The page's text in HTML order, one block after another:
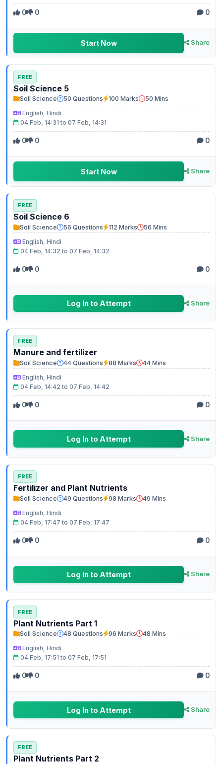
0 0 0
Start Now Share
FREE
Soil Science 5
Soil Science 50 Questions 100 Marks
50 Mins
English, Hindi
04 Feb, 14:31 to 07 Feb, 14:31
0 0 0
Start Now Share
FREE
Soil Science 6
Soil Science 56 Questions 112 Marks
56 Mins
English, Hindi
04 Feb, 14:32 to 07 Feb, 14:32
0 0 0
Log In to Attempt Share
FREE
Manure and fertilizer
Soil Science 44 Questions 88 Marks
44 Mins
English, Hindi
04 Feb, 14:42 to 07 Feb, 14:42
0 0 0
Log In to Attempt Share
FREE
Fertilizer and Plant Nutrients
Soil Science 49 Questions 98 Marks
49 Mins
English, Hindi
04 Feb, 17:47 to 07 Feb, 17:47
0 0 0
Log In to Attempt Share
FREE
Plant Nutrients Part 1
Soil Science 48 Questions 96 Marks
48 Mins
English, Hindi
04 Feb, 17:51 to 07 Feb, 17:51
0 0 0
Log In to Attempt Share
FREE
Plant Nutrients Part 2